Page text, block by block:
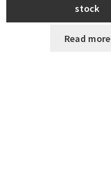
stock
Read more